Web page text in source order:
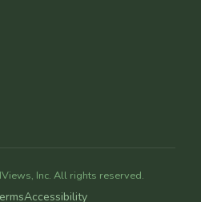
Inc. All rights reserved.
Accessibility